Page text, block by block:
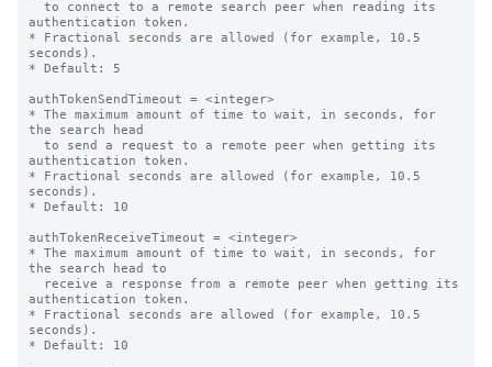
authentication token.
* Fractional seconds are allowed (for example, 10.5
seconds).
* Default: 5
authTokenSendTimeout = <integer>
* The maximum amount of time to wait, in seconds, for
the search head
authentication token.
* Fractional seconds are allowed (for example, 10.5
seconds).
* Default: 10
authTokenReceiveTimeout = <integer>
* The maximum amount of time to wait, in seconds, for
the search head to
authentication token.
* Fractional seconds are allowed (for example, 10.5
seconds).
* Default: 10